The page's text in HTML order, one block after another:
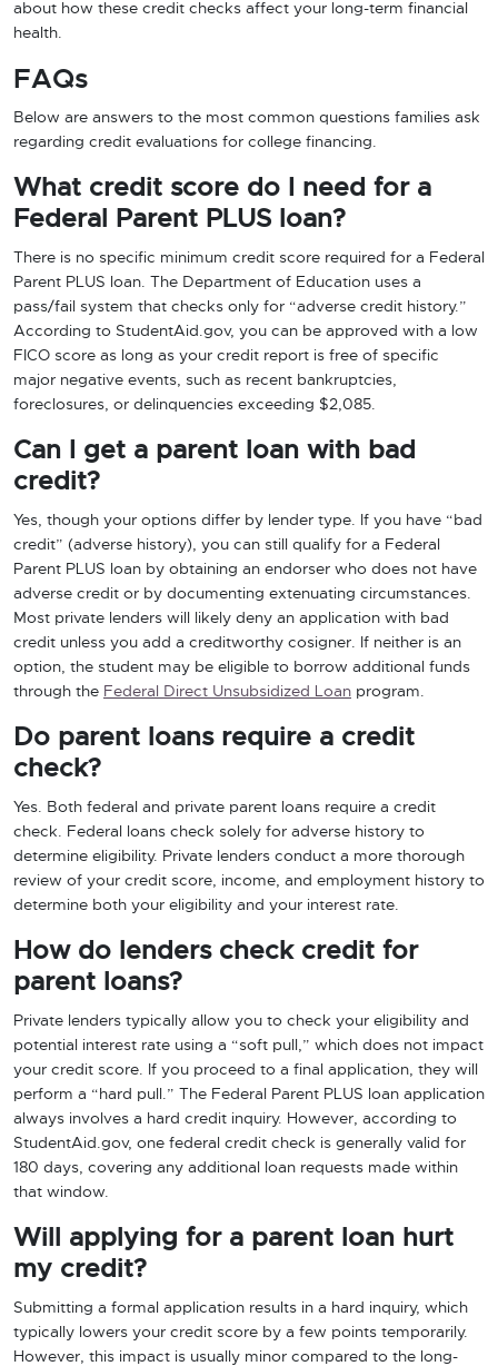
about how these credit checks affect your long-term financial
health.
FAQs
Below are answers to the most common questions families ask
regarding credit evaluations for college financing.
What credit score do I need for a
Federal Parent PLUS loan?
There is no specific minimum credit score required for a Federal
Parent PLUS loan. The Department of Education uses a
pass/fail system that checks only for “adverse credit history.”
According to StudentAid.gov, you can be approved with a low
FICO score as long as your credit report is free of specific
major negative events, such as recent bankruptcies,
foreclosures, or delinquencies exceeding $2,085.
Can I get a parent loan with bad
credit?
Yes, though your options differ by lender type. If you have “bad
credit” (adverse history), you can still qualify for a Federal
Parent PLUS loan by obtaining an endorser who does not have
adverse credit or by documenting extenuating circumstances.
Most private lenders will likely deny an application with bad
credit unless you add a creditworthy cosigner. If neither is an
option, the student may be eligible to borrow additional funds
through the Federal Direct Unsubsidized Loan program.
Do parent loans require a credit
check?
Yes. Both federal and private parent loans require a credit
check. Federal loans check solely for adverse history to
determine eligibility. Private lenders conduct a more thorough
review of your credit score, income, and employment history to
determine both your eligibility and your interest rate.
How do lenders check credit for
parent loans?
Private lenders typically allow you to check your eligibility and
potential interest rate using a “soft pull,” which does not impact
your credit score. If you proceed to a final application, they will
perform a “hard pull.” The Federal Parent PLUS loan application
always involves a hard credit inquiry. However, according to
StudentAid.gov, one federal credit check is generally valid for
180 days, covering any additional loan requests made within
that window.
Will applying for a parent loan hurt
my credit?
Submitting a formal application results in a hard inquiry, which
typically lowers your credit score by a few points temporarily.
However, this impact is usually minor compared to the long-